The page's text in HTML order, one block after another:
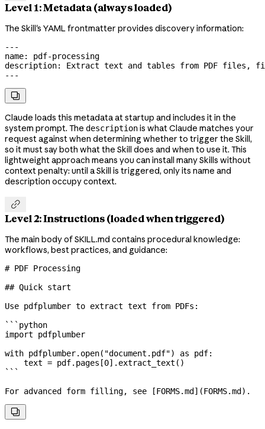
Level 1: Metadata (always loaded)
The Skill's YAML frontmatter provides discovery information:
---
name: pdf-processing
description: Extract text and tables from PDF files, fill
---

Claude loads this metadata at startup and includes it in the
system prompt. The descriptionis what Claude matches your
request against when determining whether to trigger the Skill,
so it must say both what the Skill does and when to use it. This
lightweight approach means you can install many Skills without
context penalty: until a Skill is triggered, only its name and
description occupy context.

Level 2: Instructions (loaded when triggered)
The main body of SKILL.md contains procedural knowledge:
workflows, best practices, and guidance:
# PDF Processing
## Quick start
Use pdfplumber to extract text from PDFs:
```python
import pdfplumber
with pdfplumber.open( "document.pdf") as pdf:
    text
= pdf.pages[0].extract_text()
```
For advanced form filling, see [FORMS.md ](FORMS.md ).
